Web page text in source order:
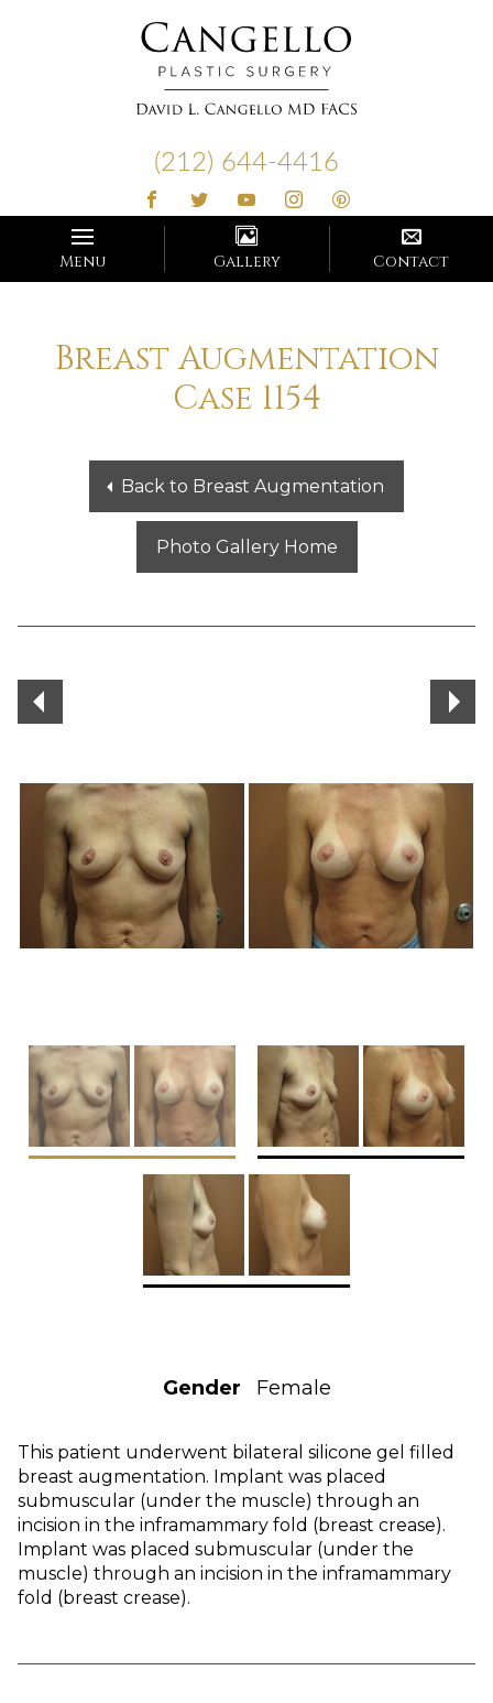
(212) 644-4416
Menu Gallery Contact
Breast Augmentation
Case 1154
Back to Breast Augmentation
Photo Gallery Home
Gender Female
This patient underwent bilateral silicone gel filled
breast augmentation. Implant was placed
submuscular (under the muscle) through an
incision in the inframammary fold (breast crease).
Implant was placed submuscular (under the
muscle) through an incision in the inframammary
fold (breast crease).